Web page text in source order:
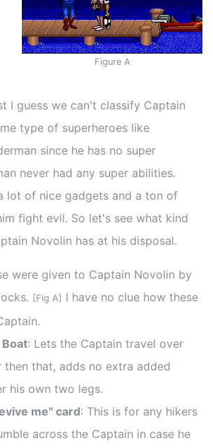
Figure A
I guess we can't classify Captain
type of superheroes like
since he has no super
never had any super abilities.
lot of nice gadgets and a ton of
fight evil. So let's see what kind
Novolin has at his disposal.
were given to Captain Novolin by
[Fig A] I have no clue how these
: Lets the Captain travel over
then that, adds no extra added
his own two legs.
me" card: This is for any hikers
across the Captain in case he